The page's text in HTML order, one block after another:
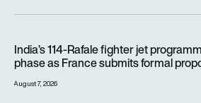
India’s 114-Rafale fighter jet
phase as France submits formal
August 7, 2026